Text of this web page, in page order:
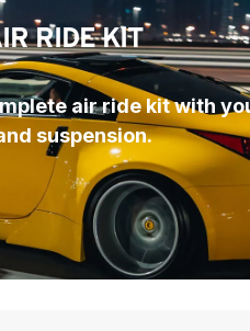
RIDE KIT
air ride kit with
suspension.